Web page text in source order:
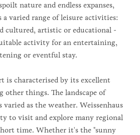
nature and endless expanses,
a varied range of leisure activities:
cultured, artistic or educational -
activity for an entertaining,
or eventful stay.
is characterised by its excellent
other things. The landscape of
as the weather. Weissenhaus
to visit and explore many regional
time. Whether it's the "sunny